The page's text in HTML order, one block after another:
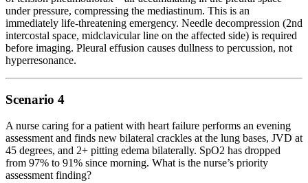
under pressure, compressing the mediastinum. This is an
immediately life-threatening emergency. Needle decompression (2nd
intercostal space, midclavicular line on the affected side) is required
before imaging. Pleural effusion causes dullness to percussion, not
hyperresonance.
Scenario 4
A nurse caring for a patient with heart failure performs an evening
assessment and finds new bilateral crackles at the lung bases, JVD at
45 degrees, and 2+ pitting edema bilaterally. SpO2 has dropped
from 97% to 91% since morning. What is the nurse’s priority
assessment finding?